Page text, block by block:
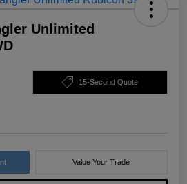
Unlimited
15-Second Quote
Value Your Trade